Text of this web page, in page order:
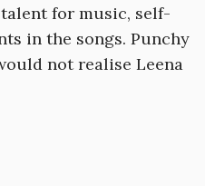
for music, self-
in the songs. Punchy
not realise Leena